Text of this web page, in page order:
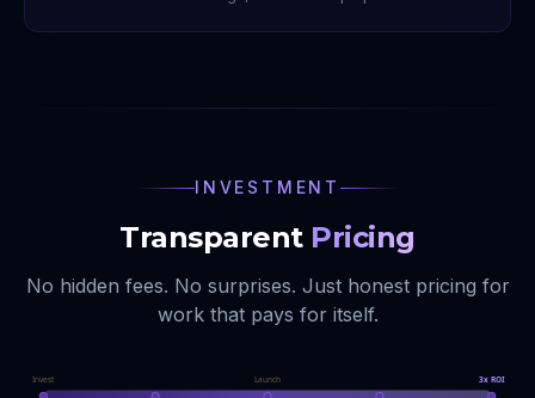
INVESTMENT
Transparent Pricing
No hidden fees. No surprises. Just honest pricing for
work that pays for itself.
Invest Launch 3x ROI